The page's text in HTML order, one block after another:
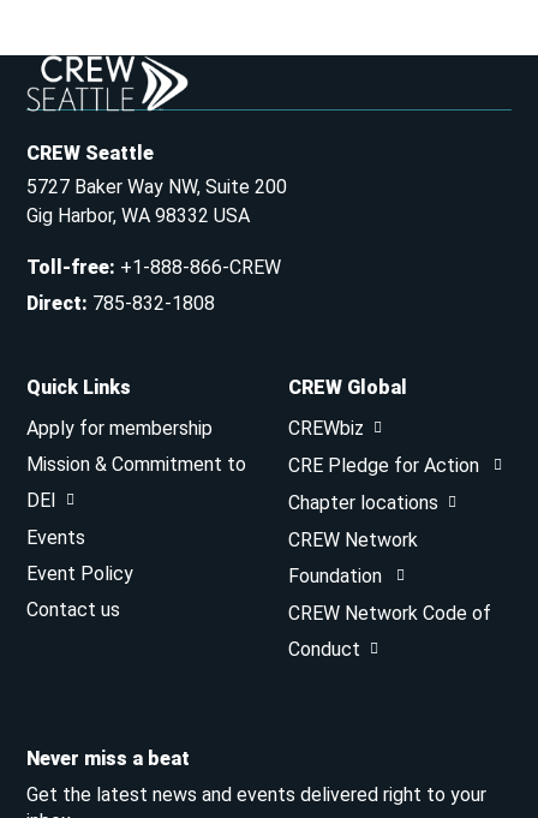
CREW Seattle
5727 Baker Way NW, Suite 200
Gig Harbor, WA 98332 USA
Toll-free: +1-888-866-CREW
Direct: 785-832-1808
Quick Links
Apply for membership
Mission & Commitment to
DEI
Events
Event Policy
Contact us
CREW Global
CREWbiz
CRE Pledge for Action
Chapter locations
CREW Network
Foundation
CREW Network Code of
Conduct
Never miss a beat
Get the latest news and events delivered right to your